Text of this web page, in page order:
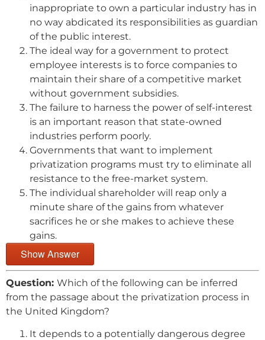
inappropriate to own a particular industry has in
no way abdicated its responsibilities as guardian
of the public interest.
The ideal way for a government to protect
employee interests is to force companies to
maintain their share of a competitive market
without government subsidies.
The failure to harness the power of self-interest
is an important reason that state-owned
industries perform poorly.
Governments that want to implement
privatization programs must try to eliminate all
resistance to the free-market system.
The individual shareholder will reap only a
minute share of the gains from whatever
sacrifices he or she makes to achieve these
gains.
Show Answer
Question: Which of the following can be inferred
from the passage about the privatization process in
the United Kingdom?
It depends to a potentially dangerous degree